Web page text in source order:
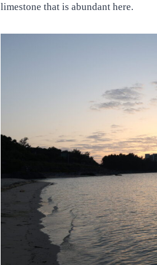
limestone that is abundant here.